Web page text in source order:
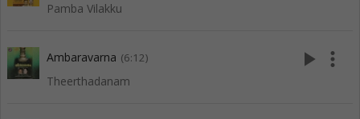
Pamba Vilakku
Ambaravarna (6:12)
Theerthadanam
play_arrow more_vert